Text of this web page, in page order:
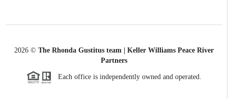
2026 © The Rhonda Gustitus team | Keller Williams Peace River
Partners
Each office is independently owned and operated.